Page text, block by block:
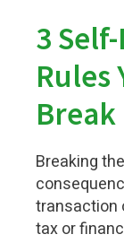
3
Rules
Break
Breaking
transaction
tax or